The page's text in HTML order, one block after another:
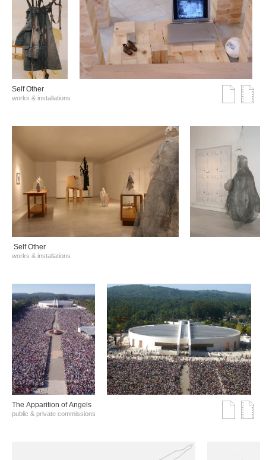
Self Other
works & installations
Self Other
works & installations
The Αpparition of Αngels
public & private commissions